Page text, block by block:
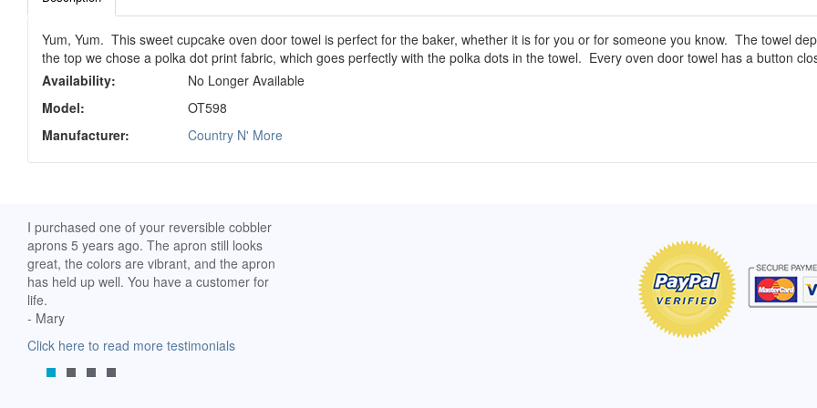
Yum, Yum. This sweet cupcake oven door towel is perfect for the baker, whether it is for you or for someone you know. The towel
the top we chose a polka dot print fabric, which goes perfectly with the polka dots in the towel. Every oven door towel has a button
Availability:
No Longer Available
Model:
OT598
Manufacturer:
Country N' More
I purchased one of your reversible cobbler
aprons 5 years ago. The apron still looks
great, the colors are vibrant, and the apron
has held up well. You have a customer for
life.
- Mary
Click here to read more testimonials
compliments every time I wear it.
- Shirley, San Antonio, TX
Click here to read more testimonials
put
work.
-
Click